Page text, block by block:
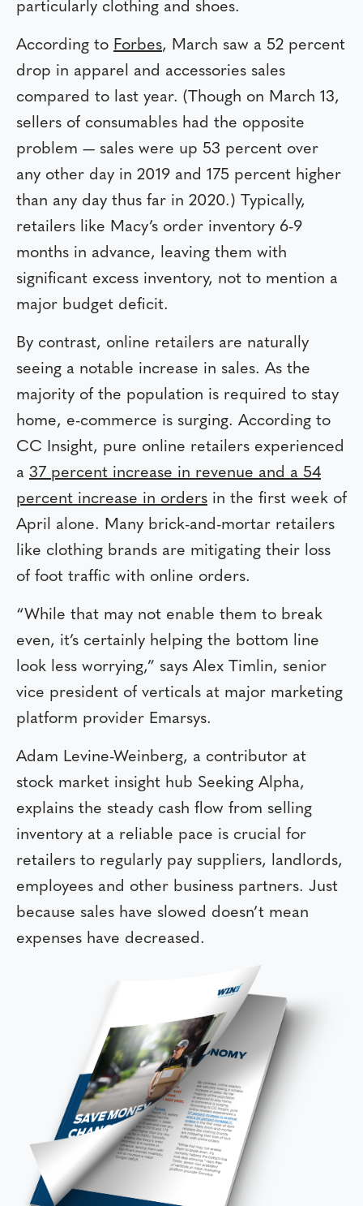
particularly clothing and shoes.
According to Forbes, March saw a 52 percent
drop in apparel and accessories sales
compared to last year. (Though on March 13,
sellers of consumables had the opposite
problem — sales were up 53 percent over
any other day in 2019 and 175 percent higher
than any day thus far in 2020.) Typically,
retailers like Macy’s order inventory 6-9
months in advance, leaving them with
significant excess inventory, not to mention a
major budget deficit.
By contrast, online retailers are naturally
seeing a notable increase in sales. As the
majority of the population is required to stay
home, e-commerce is surging. According to
CC Insight, pure online retailers experienced
a 37 percent increase in revenue and a 54
percent increase in orders in the first week of
April alone. Many brick-and-mortar retailers
like clothing brands are mitigating their loss
of foot traffic with online orders.
“While that may not enable them to break
even, it’s certainly helping the bottom line
look less worrying,” says Alex Timlin, senior
vice president of verticals at major marketing
platform provider Emarsys.
Adam Levine-Weinberg, a contributor at
stock market insight hub Seeking Alpha,
explains the steady cash flow from selling
inventory at a reliable pace is crucial for
retailers to regularly pay suppliers, landlords,
employees and other business partners. Just
because sales have slowed doesn’t mean
expenses have decreased.